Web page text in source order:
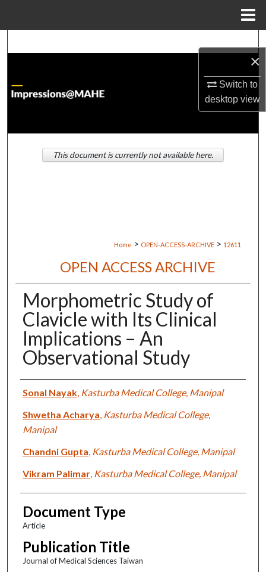
×
Switch to
desktopview
About
Digital Commons Network™
Home > OPEN-ACCESS-ARCHIVE > 12611
OPEN ACCESS ARCHIVE
Morphometric Study of
Clavicle with Its Clinical
Implications – An
Observational Study
Authors
Sonal Nayak, Kasturba Medical College, Manipal
Shwetha Acharya Kasturba Medical College,
Manipal
Chandni Gupta Kasturba Medical College, Manipal
Vikram Palimar, Kasturba Medical College, Manipal
Document Type
Article
Publication Title
Journal of Medical Sciences Taiwan
This document is currently not available here.